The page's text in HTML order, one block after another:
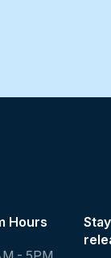
Hours